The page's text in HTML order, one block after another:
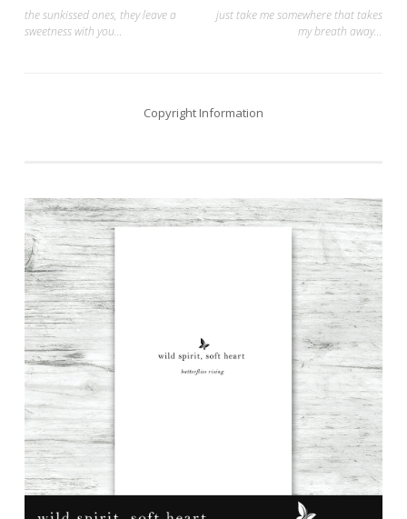
Post
navigation
the sunkissed ones, they leave a
sweetness with you…
just take me somewhere that takes
my breath away…
Copyright Information